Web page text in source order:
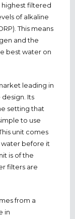
highest filtered
of alkaline
This means
and the
best water on
leading in
Its
setting that
to use
unit comes
water before it
is of the
filters are
from a
in